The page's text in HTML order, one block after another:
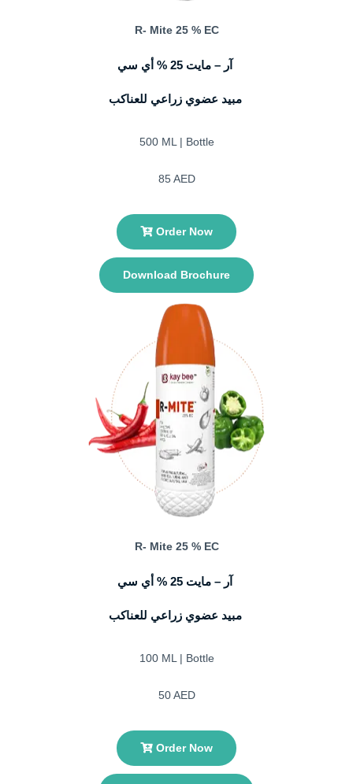
R- Mite 25 % EC
مبيد عضوي زراعي للعناكب
500 ML | Bottle
85 AED
Order Now
Download Brochure
R- Mite 25 % EC
مبيد عضوي زراعي للعناكب
100 ML | Bottle
50 AED
Order Now